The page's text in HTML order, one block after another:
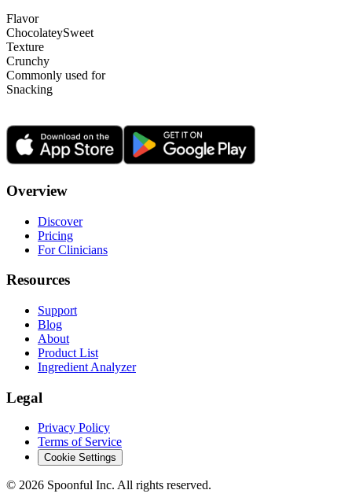
Flavor
ChocolateySweet
Texture
Crunchy
Commonly used for
Snacking
Overview
Discover
Pricing
For Clinicians
Resources
Support
Blog
About
Product List
Ingredient Analyzer
Legal
Privacy Policy
Terms of Service
Cookie Settings
© 2026 Spoonful Inc. All rights reserved.